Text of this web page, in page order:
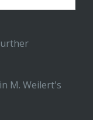
M. Weilert's